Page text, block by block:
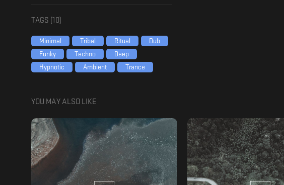
TAGS (10)
Minimal Tribal Ritual
Dub
Funky
Techno
Deep
Hypnotic
Ambient Trance
YOU MAY ALSO LIKE